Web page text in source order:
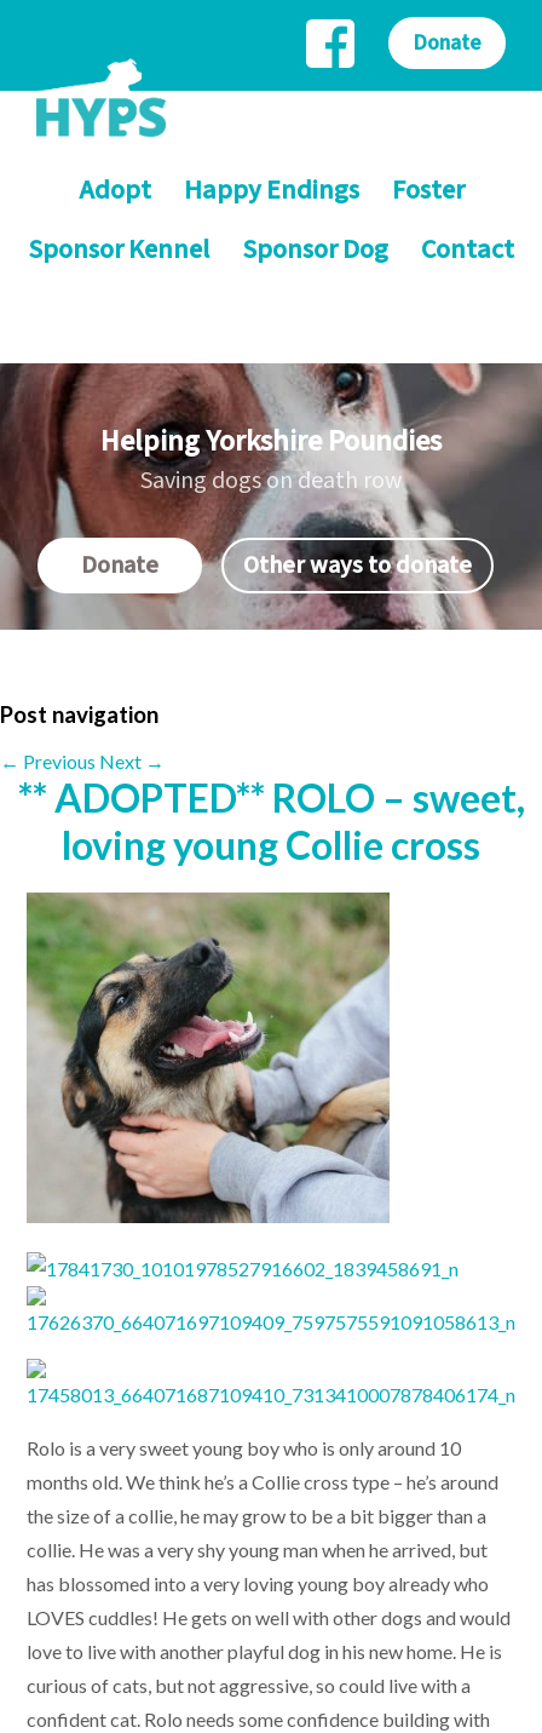
Adopt Happy Endings
Foster
Sponsor Kennel
Sponsor Dog Contact
Donate
Helping Yorkshire Poundies
Saving dogs on death row
Donate Other ways to donate
Post navigation
← Previous Next →
** ADOPTED** ROLO – sweet,
loving young Collie cross
Rolo is a very sweet young boy who is only around 10
months old. We think he’s a Collie cross type – he’s around
the size of a collie, he may grow to be a bit bigger than a
collie. He was a very shy young man when he arrived, but
has blossomed into a very loving young boy already who
LOVES cuddles! He gets on well with other dogs and would
love to live with another playful dog in his new home. He is
curious of cats, but not aggressive, so could live with a
confident cat. Rolo needs some confidence building with